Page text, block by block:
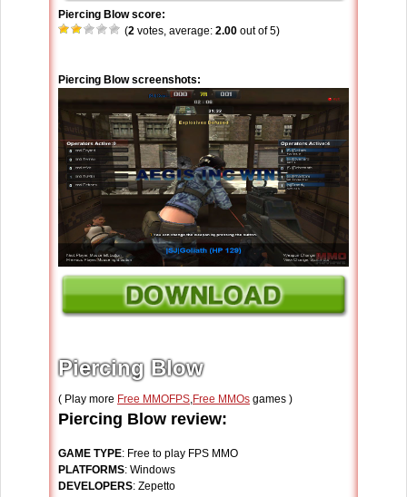
Piercing Blow score:
(2 votes, average: 2.00 out of 5)
Piercing Blow screenshots:
Piercing Blow
( Play more Free MMOFPS,Free MMOs games )
Piercing Blow review:
GAME TYPE: Free to play FPS MMO
PLATFORMS: Windows
DEVELOPERS: Zepetto